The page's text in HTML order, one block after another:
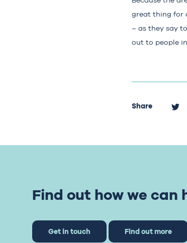
great thing for
– as they say
out to people
Share
Find out how we can
Get in touch Find out more